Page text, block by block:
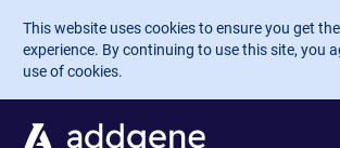
Skip to main content
This website uses cookies to ensure you get
experience. By continuing to use this site, you
use of cookies.